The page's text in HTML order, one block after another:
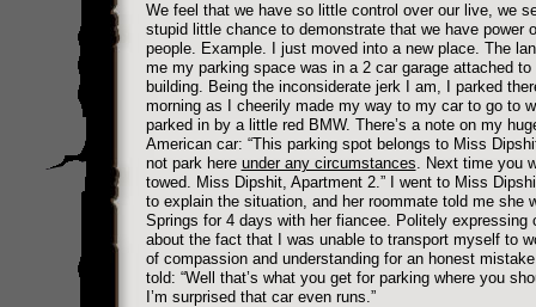
We feel that we have so little control over our live, we
stupid little chance to demonstrate that we have power
people. Example. I just moved into a new place. The
me my parking space was in a 2 car garage attached to
building. Being the inconsiderate jerk I am, I parked
morning as I cheerily made my way to my car to go to
parked in by a little red BMW. There’s a note on my
American car: “This parking spot belongs to Miss
not park here under any circumstances. Next time you
towed. Miss Dipshit, Apartment 2.” I went to Miss
to explain the situation, and her roommate told me she
Springs for 4 days with her fiancee. Politely expressing
about the fact that I was unable to transport myself to
of compassion and understanding for an honest
told: “Well that’s what you get for parking where you
I’m surprised that car even runs.”